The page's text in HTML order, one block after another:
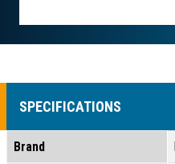
SPECIFICATIONS
Brand